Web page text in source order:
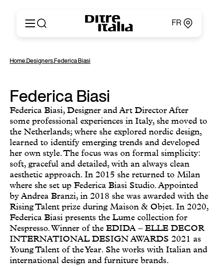
FR
Produits
Catalogues et Matériaux
Ditre for Professionals
Points de Vente
News & Press
Zone Réservée
Contacts
English
Deutsch
Español
Русский
简体中文
Home,Designers,Federica Biasi
Federica Biasi
Federica Biasi, Designer and Art Director After
some professional experiences in Italy, she moved to
the Netherlands; where she explored nordic design,
learned to identify emerging trends and developed
her own style. The focus was on formal simplicity:
soft, graceful and detailed, with an always clean
aesthetic approach. In 2015 she returned to Milan
where she set up Federica Biasi Studio. Appointed
by Andrea Branzi, in 2018 she was awarded with the
Rising Talent prize during Maison & Objet. In 2020,
Federica Biasi presents the Lume collection for
Nespresso. Winner of the EDIDA – ELLE DECOR
INTERNATIONAL DESIGN AWARDS 2021 as
Young Talent of the Year. She works with Italian and
international design and furniture brands.